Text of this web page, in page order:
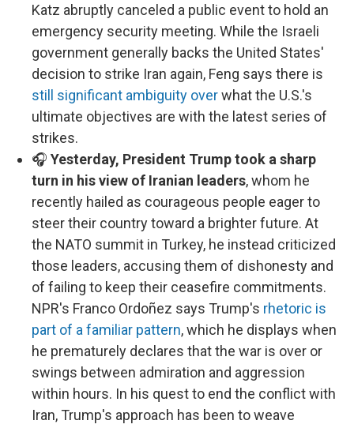
Katz abruptly canceled a public event to hold an
emergency security meeting. While the Israeli
government generally backs the United States'
decision to strike Iran again, Feng says there is
still significant ambiguity overwhat the U.S.'s
ultimate objectives are with the latest series of
strikes.
🎧 Yesterday, President Trump took a sharp
turn in his view of Iranian leaders, whom he
recently hailed as courageous people eager to
steer their country toward a brighter future. At
the NATO summit in Turkey, he instead criticized
those leaders, accusing them of dishonesty and
of failing to keep their ceasefire commitments.
NPR's Franco Ordoñez says Trump's rhetoric is
part of a familiar pattern, which he displays when
he prematurely declares that the war is over or
swings between admiration and aggression
within hours. In his quest to end the conflict with
Iran, Trump's approach has been to weave